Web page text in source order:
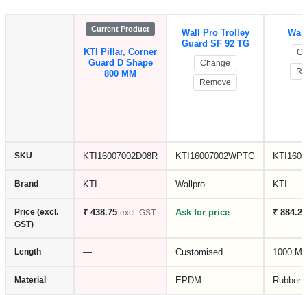
Current Product
KTI Pillar, Corner
Guard D Shape
800 MM
Wall Pro Trolley
Guard SF 92 TG
Change
Remove
SKU KTI16007002D08R KTI16007002WPTG
Brand KTI Wallpro KTI
Price (excl.
GST)
₹ 438.75 excl. GST Ask for price ₹ 884.25
Length — Customised 1000
Material — EPDM Rubber